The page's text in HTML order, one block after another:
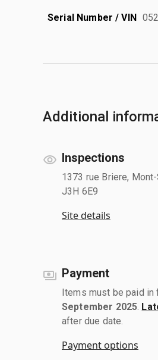
Serial Number / VIN
Additional
Inspections
1373 rue Briere,
J3H 6E9
Site details
Payment
Items must be paid in
September 2025
after due date.
Payment options